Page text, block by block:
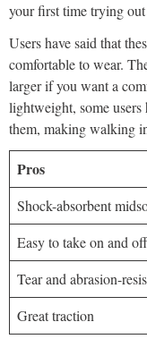
your first time trying
Users have said that
comfortable to wear.
larger if you want a
lightweight, some users
them, making walking
Pros
Shock-absorbent
Easy to take on and off
Tear and abrasion-
Great traction